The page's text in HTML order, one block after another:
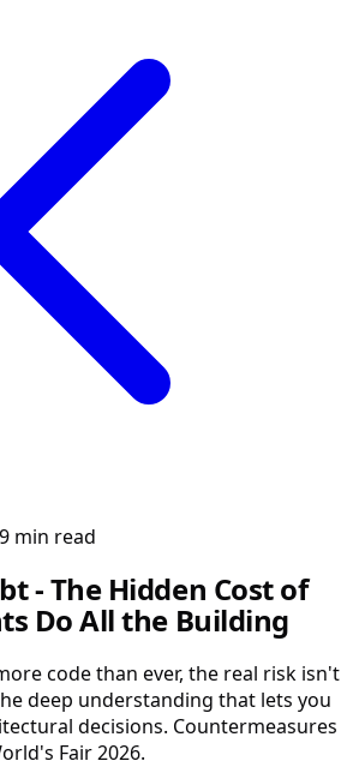
9 min read
- The Hidden Cost of
Do All the Building
code than ever, the real risk isn't
deep understanding that lets you
decisions. Countermeasures
Fair 2026.